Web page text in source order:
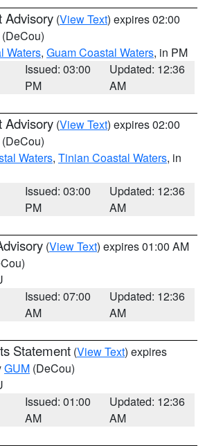
Advisory (View Text) expires 02:00
(DeCou)
Waters, Guam Coastal Waters, in PM
Issued: 03:00
PM
Updated: 12:36
AM
Advisory (View Text) expires 02:00
(DeCou)
Waters, Tinian Coastal Waters, in
Issued: 03:00
PM
Updated: 12:36
AM
(View Text) expires 01:00 AM
Issued: 07:00
AM
Updated: 12:36
AM
Statement (View Text) expires
GUM (DeCou)
Issued: 01:00
AM
Updated: 12:36
AM